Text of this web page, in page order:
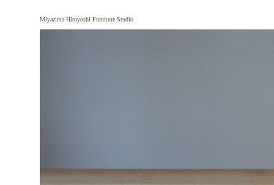
Miyazima Hiroyoshi Furniture Studio